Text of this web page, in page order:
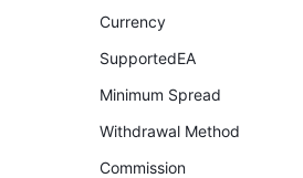
Currency
SupportedEA
Minimum Spread
Withdrawal Method
Commission